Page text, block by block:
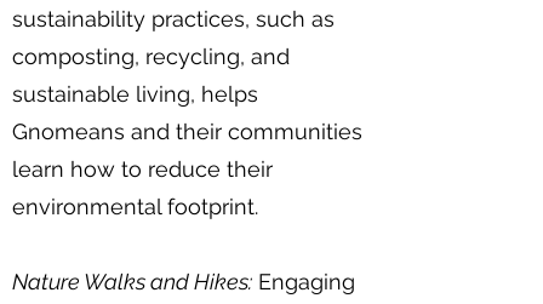
sustainability practices, such as
composting, recycling, and
sustainable living, helps
Gnomeans and their communities
learn how to reduce their
environmental footprint.
Nature Walks and Hikes: Engaging